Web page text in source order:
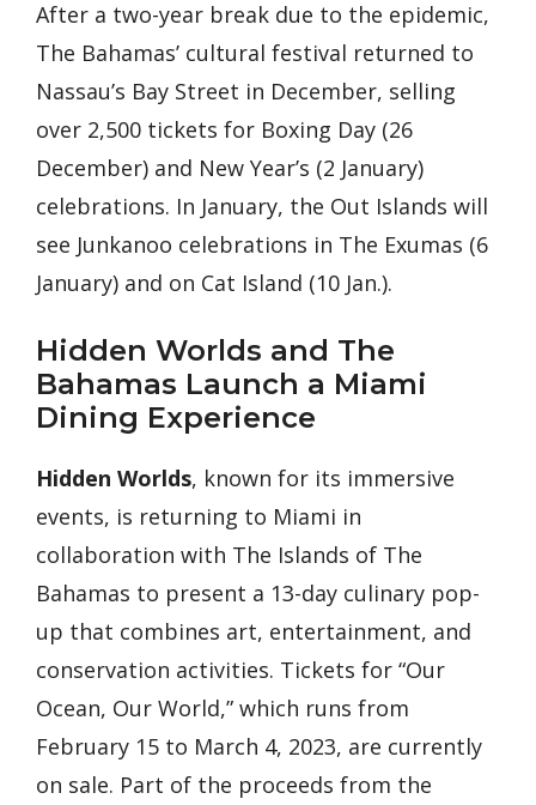
After a two-year break due to the epidemic,
The Bahamas’ cultural festival returned to
Nassau’s Bay Street in December, selling
over 2,500 tickets for Boxing Day (26
December) and New Year’s (2 January)
celebrations. In January, the Out Islands will
see Junkanoo celebrations in The Exumas (6
January) and on Cat Island (10 Jan.).
Hidden Worlds and The
Bahamas Launch a Miami
Dining Experience
Hidden Worlds, known for its immersive
events, is returning to Miami in
collaboration with The Islands of The
Bahamas to present a 13-day culinary pop-
up that combines art, entertainment, and
conservation activities. Tickets for “Our
Ocean, Our World,” which runs from
February 15 to March 4, 2023, are currently
on sale. Part of the proceeds from the